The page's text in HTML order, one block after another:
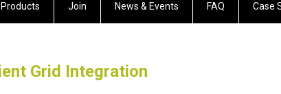
Products Join News & Events FAQ Case
Grid Integration